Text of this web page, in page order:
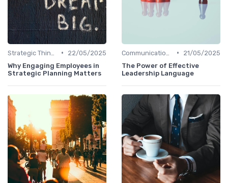
•
22/05/2025
Why Engaging Employees in
Strategic Planning Matters
•
21/05/2025
The Power of Effective
Leadership Language